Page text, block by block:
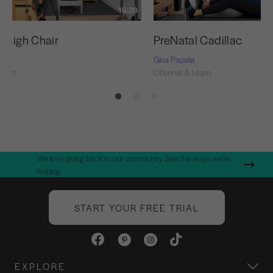
16:28
High Chair PreNatal Cadillac
Gina Papalia
Observe & Learn
We love giving back to our community. See the ways we're
helping.
START YOUR FREE TRIAL
EXPLORE